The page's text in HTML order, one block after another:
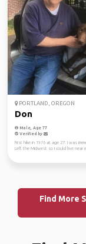
PORTLAND, OREGON
Don
Male, Age 77
Verified by
First hike in 1976 at age 27. I was
Left the Midwest so I could live near
Find More